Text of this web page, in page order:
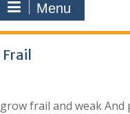
Menu
frail and weak And